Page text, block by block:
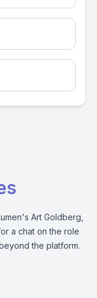
Art Goldberg,
a chat on the role
the platform.